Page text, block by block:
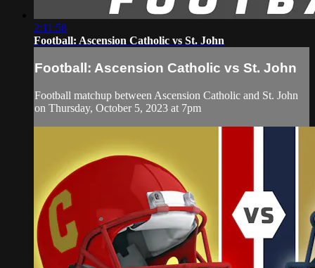
2:11:58
Football: Ascension Catholic vs St. John
Football: Ascension Catholic vs St. John
Football matchup between Ascension Catholic and St. John
on Thursday, October 5, 2023 at 7pm